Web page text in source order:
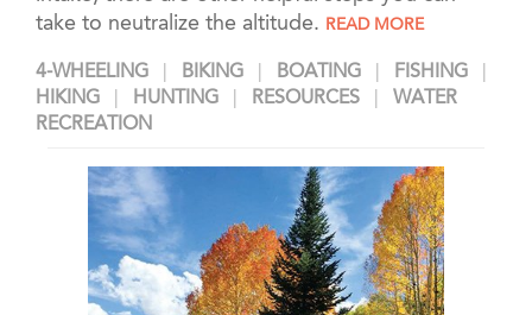
take to neutralize the altitude.
READ MORE
4-WHEELING BIKING BOATING
FISHING
HIKING
HUNTING RESOURCES
WATER
RECREATION